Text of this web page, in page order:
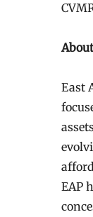
East
EAP